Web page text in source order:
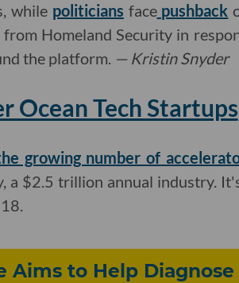
while politicians facepushback
Homeland Security in
the platform. — Kristin Snyder
Ocean Tech Startups
growing number of
a $2.5 trillion annual industry.
Aims to Help